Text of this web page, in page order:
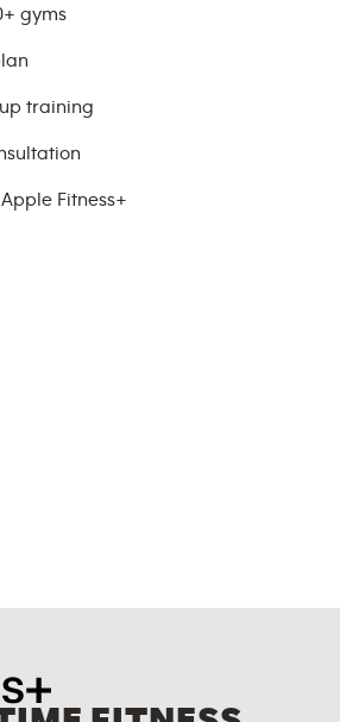
gyms
training
Fitness+